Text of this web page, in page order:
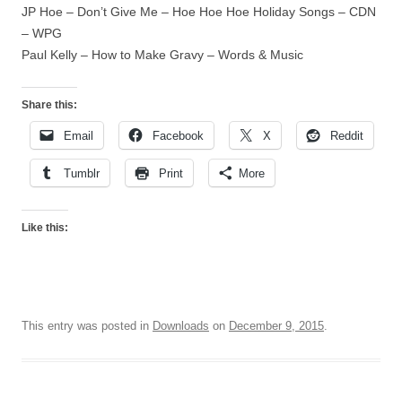
JP Hoe – Don’t Give Me – Hoe Hoe Hoe Holiday Songs – CDN
– WPG
Paul Kelly – How to Make Gravy – Words & Music
Share this:
Email Facebook X Reddit
Tumblr Print More
Like this:
This entry was posted in Downloads on December 9, 2015.